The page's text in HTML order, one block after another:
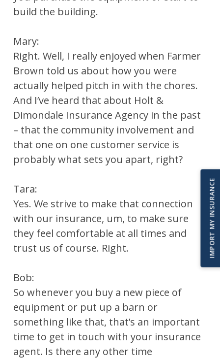
build the building.
Mary:
Right. Well, I really enjoyed when Farmer
Brown told us about how you were
actually helped pitch in with the chores.
And I’ve heard that about Holt &
Dimondale Insurance Agency in the past
– that the community involvement and
that one on one customer service is
probably what sets you apart, right?
Tara:
Yes. We strive to make that connection
with our insurance, um, to make sure
they feel comfortable at all times and
trust us of course. Right.
Bob:
So whenever you buy a new piece of
equipment or put up a barn or
something like that, that’s an important
time to get in touch with your insurance
agent. Is there any other time
IMPORT MY INSURANCE